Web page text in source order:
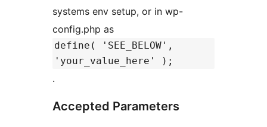
systems env setup, or in wp-
config.php as
define( 'SEE_BELOW',
'your_value_here' );
.
Accepted Parameters